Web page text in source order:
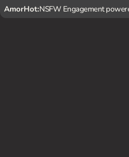
AmorHot:NSFW Engagement